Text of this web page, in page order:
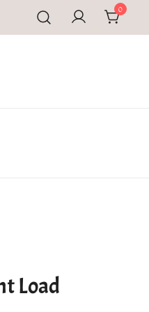
0
Load